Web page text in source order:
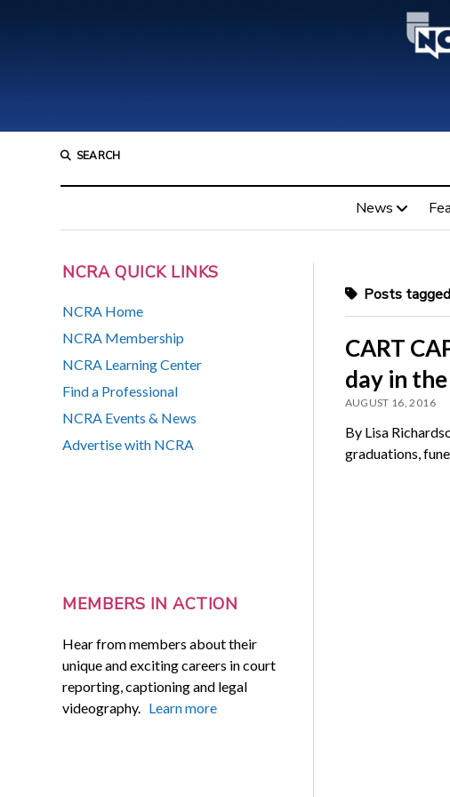
SEARCH
News
NCRA QUICK LINKS
NCRA Home
NCRA Membership
NCRA Learning Center
Find a Professional
NCRA Events & News
Advertise with NCRA
MEMBERS IN ACTION
Hear from members about their
unique and exciting careers in court
reporting, captioning and legal
videography. Learn more
Posts
CART
day in
AUGUST 16, 2016
By Lisa
graduations,